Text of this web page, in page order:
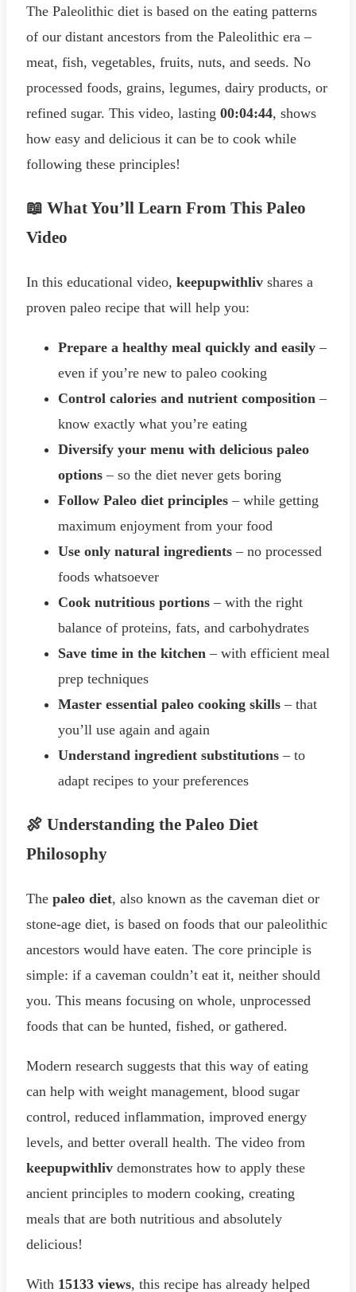
The Paleolithic diet is based on the eating patterns
of our distant ancestors from the Paleolithic era –
meat, fish, vegetables, fruits, nuts, and seeds. No
processed foods, grains, legumes, dairy products, or
refined sugar. This video, lasting 00:04:44, shows
how easy and delicious it can be to cook while
following these principles!
📖 What You’ll Learn From This Paleo
Video
In this educational video, keepupwithliv shares a
proven paleo recipe that will help you:
Prepare a healthy meal quickly and easily –
even if you’re new to paleo cooking
Control calories and nutrient composition –
know exactly what you’re eating
Diversify your menu with delicious paleo
options – so the diet never gets boring
Follow Paleo diet principles – while getting
maximum enjoyment from your food
Use only natural ingredients – no processed
foods whatsoever
Cook nutritious portions – with the right
balance of proteins, fats, and carbohydrates
Save time in the kitchen – with efficient meal
prep techniques
Master essential paleo cooking skills – that
you’ll use again and again
Understand ingredient substitutions – to
adapt recipes to your preferences
🍖 Understanding the Paleo Diet
Philosophy
The paleo diet, also known as the caveman diet or
stone-age diet, is based on foods that our paleolithic
ancestors would have eaten. The core principle is
simple: if a caveman couldn’t eat it, neither should
you. This means focusing on whole, unprocessed
foods that can be hunted, fished, or gathered.
Modern research suggests that this way of eating
can help with weight management, blood sugar
control, reduced inflammation, improved energy
levels, and better overall health. The video from
keepupwithliv demonstrates how to apply these
ancient principles to modern cooking, creating
meals that are both nutritious and absolutely
delicious!
With 15133 views, this recipe has already helped